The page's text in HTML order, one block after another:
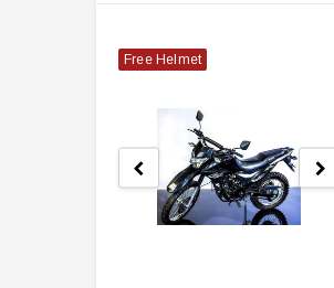
Free Helmet